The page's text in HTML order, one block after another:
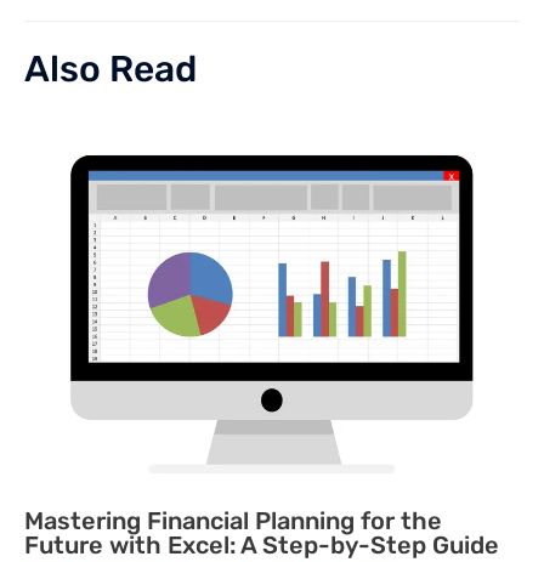
Also Read
Mastering Financial Planning for the
Future with Excel: A Step-by-Step Guide